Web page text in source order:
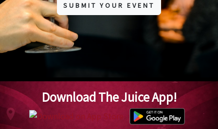
SUBMIT YOUR EVENT
Download The Juice App!